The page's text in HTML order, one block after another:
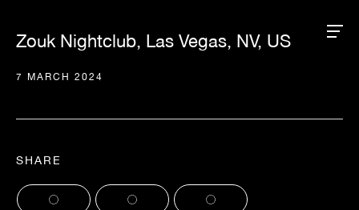
Zouk Nightclub, Las Vegas, NV, US
7 MARCH 2024
SHARE